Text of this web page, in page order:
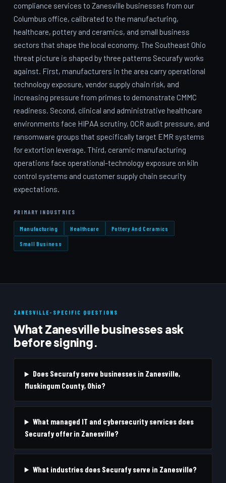
compliance services to Zanesville businesses from our
Columbus office, calibrated to the manufacturing,
healthcare, pottery and ceramics, and small business
sectors that shape the local economy. The Southeast Ohio
threat picture is shaped by three patterns Securafy works
against. First, manufacturers in the area carry operational
technology exposure, vendor supply chain risk, and
increasing pressure from primes to demonstrate CMMC
readiness. Second, clinical and administrative healthcare
environments face HIPAA scrutiny, OCR audit pressure, and
ransomware groups that specifically target EMR systems
for extortion leverage. Third, ceramic manufacturing
operations face operational-technology exposure on kiln
control systems and customer supply chain security
expectations.
PRIMARY INDUSTRIES
Manufacturing Healthcare Pottery And Ceramics
Small Business
ZANESVILLE-SPECIFIC QUESTIONS
What Zanesville businesses ask
before signing.
Does Securafy serve businesses in Zanesville,
Muskingum County, Ohio?
What managed IT and cybersecurity services does
Securafy offer in Zanesville?
What industries does Securafy serve in Zanesville?